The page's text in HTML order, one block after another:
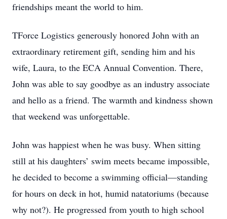
friendships meant the world to him.
TForce Logistics generously honored John with an
extraordinary retirement gift, sending him and his
wife, Laura, to the ECA Annual Convention. There,
John was able to say goodbye as an industry associate
and hello as a friend. The warmth and kindness shown
that weekend was unforgettable.
John was happiest when he was busy. When sitting
still at his daughters’ swim meets became impossible,
he decided to become a swimming official—standing
for hours on deck in hot, humid natatoriums (because
why not?). He progressed from youth to high school